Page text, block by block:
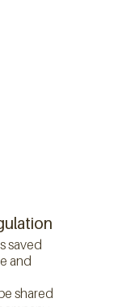
saved
and
shared